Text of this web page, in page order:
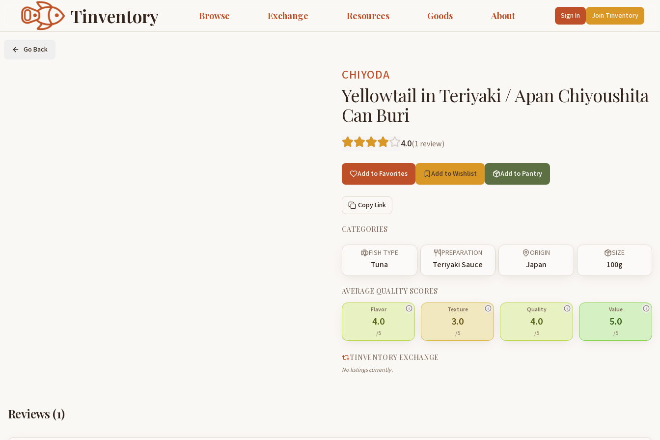
Tinventory Browse Exchange Resources Goods About Sign In Join Tinventory
Go Back
CHIYODA
Yellowtail in Teriyaki / Apan Chiyoushita
Can Buri
4.0(1 review)
Add to Favorites Add to Wishlist Add to Pantry
Copy Link
CATEGORIES
FISH TYPE
Tuna
PREPARATION
Teriyaki Sauce
ORIGIN
Japan
SIZE
100g
AVERAGE QUALITY SCORES
Flavor
4.0
/5
Texture
3.0
/5
Quality
4.0
/5
Value
5.0
/5
TINVENTORY EXCHANGE
No listings currently.
Reviews (1)